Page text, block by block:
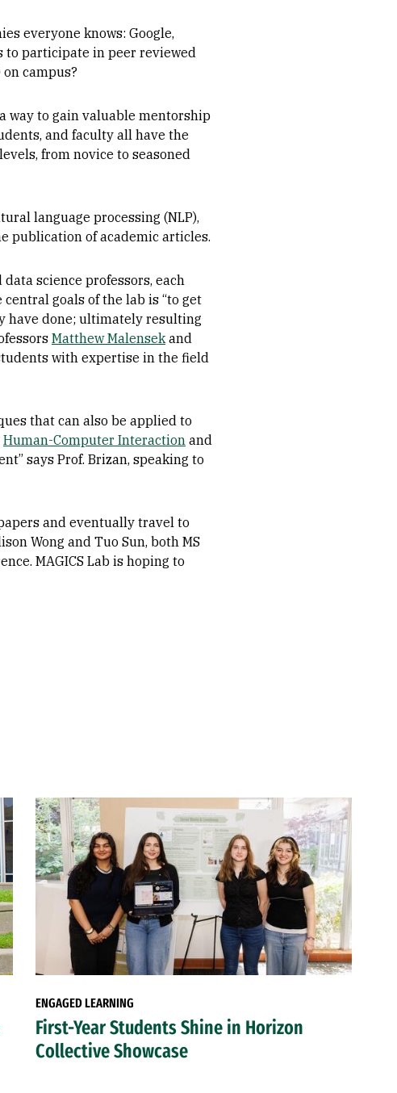
everyone knows: Google,
to participate in peer reviewed
campus?
way to gain valuable mentorship
and faculty all have the
from novice to seasoned
language processing (NLP),
publication of academic articles.
science professors, each
goals of the lab is “to get
have done; ultimately resulting
Matthew Malensekand
with expertise in the field
that can also be applied to
Human-Computer Interaction and
says Prof. Brizan, speaking to
and eventually travel to
Wong and Tuo Sun, both MS
MAGICS Lab is hoping to
ENGAGED LEARNING
First-Year Students Shine in Horizon
Collective Showcase